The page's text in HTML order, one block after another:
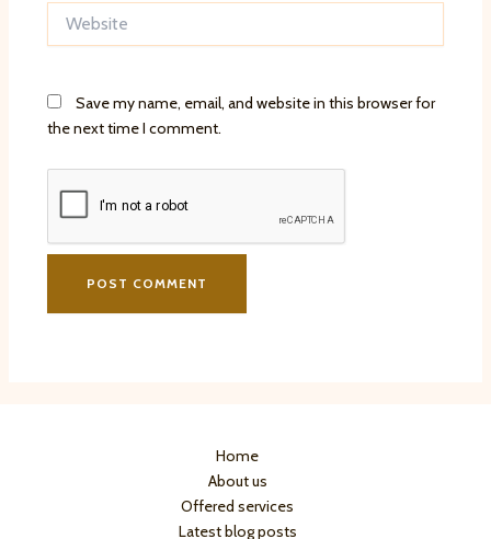
Website
Save my name, email, and website in this browser for
the next time I comment.
Home
About us
Offered services
Latest blog posts